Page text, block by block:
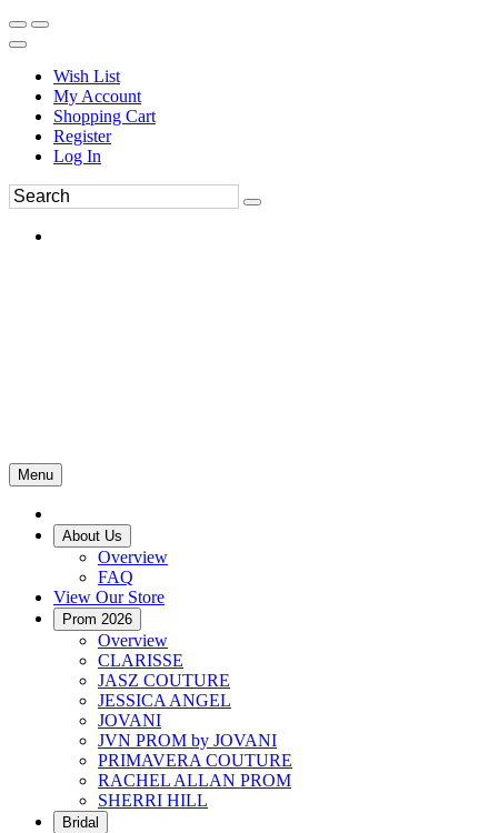
Wish List
My Account
Shopping Cart
Register
Log In
Menu
About Us
Overview
FAQ
View Our Store
Prom 2026
Overview
CLARISSE
JASZ COUTURE
JESSICA ANGEL
JOVANI
JVN PROM by JOVANI
PRIMAVERA COUTURE
RACHEL ALLAN PROM
SHERRI HILL
Bridal